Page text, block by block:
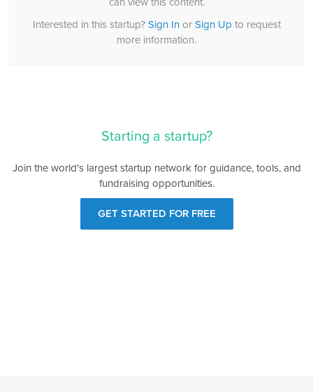
Interested in this startup? Sign Inor Sign Up to request
more information.
Starting a startup?
Join the world's largest startup network for guidance, tools, and
fundraising opportunities.
GET STARTED FOR FREE